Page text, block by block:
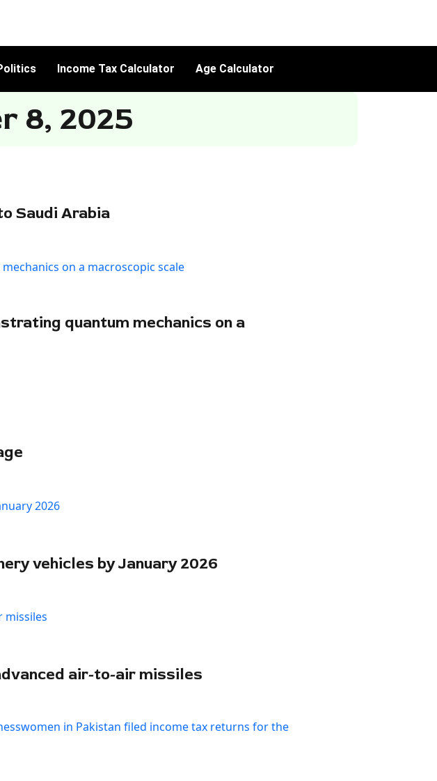
Income Tax Calculator Age Calculator
8, 2025
Saudi Arabia
quantum mechanics on a
vehicles by January 2026
air-to-air missiles